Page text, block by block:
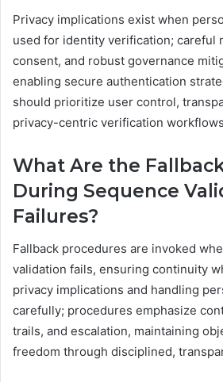
Privacy implications exist when
used for identity verification; careful
consent, and robust governance
enabling secure authentication
should prioritize user control,
privacy-centric verification
What Are the
During Sequence
Failures?
Fallback procedures are invoked
validation fails, ensuring continuity
privacy implications and handling
carefully; procedures emphasize
trails, and escalation, maintaining
freedom through disciplined,